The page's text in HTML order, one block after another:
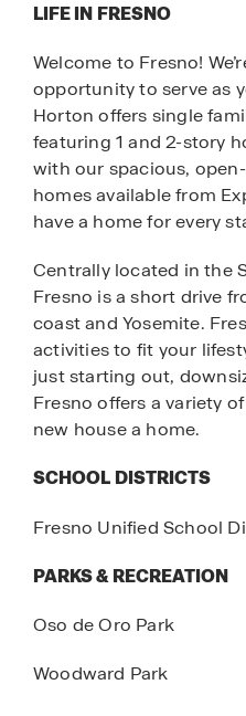
LIFE IN FRESNO
Welcome to Fresno!
opportunity to serve as
Horton offers single
featuring 1 and 2-story
with our spacious,
homes available from
have a home for every
Centrally located in the
Fresno is a short drive
coast and Yosemite.
activities to fit your
just starting out,
Fresno offers a variety
new house a home.
SCHOOL DISTRICTS
Fresno Unified School
PARKS & RECREATION
Oso de Oro Park
Woodward Park